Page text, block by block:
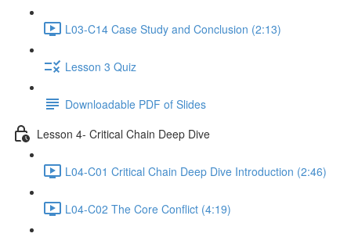
L03-C14 Case Study and Conclusion (2:13)
Lesson 3 Quiz
Downloadable PDF of Slides
Lesson 4- Critical Chain Deep Dive
L04-C01 Critical Chain Deep Dive Introduction (2:46)
L04-C02 The Core Conflict (4:19)